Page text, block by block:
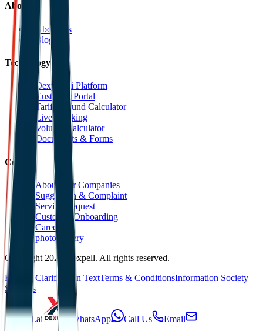
About
About Us
Blog
Technology
Dexpell.ai Platform
Customer Portal
Tariff Refund Calculator
Live Tracking
Volume Calculator
Documents & Forms
Contact
About Our Companies
Suggestion & Complaint
Service Request
Customer Onboarding
Career
photoGallery
Copyright 2025 Dexpell. All rights reserved.
KVKK Clarification TextTerms & ConditionsInformation Society
Services
Dexpell.ai WhatsApp Call Us Email